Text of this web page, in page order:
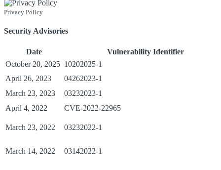
Privacy Policy
Security Advisories
Date
Vulnerability Identifier
October 20, 2025 10202025-1
April 26, 2023
04262023-1
March 23, 2023
03232023-1
April 4, 2022
CVE-2022-22965
March 23, 2022 03232022-1
March 14, 2022 03142022-1